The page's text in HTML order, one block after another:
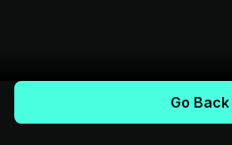
Go Back